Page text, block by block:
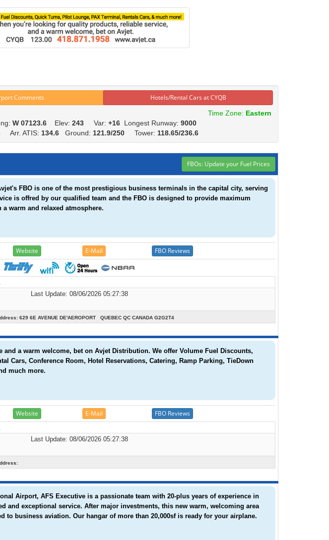
Comments Hotels/Rental Cars at CYQB
Time Zone: Eastern
W 07123.6Elev: 243Var: +16 Longest Runway: 9000
Arr. ATIS: 134.6 Ground: 121.9/250 Tower: 118.65/236.6
FBOs: Update your Fuel Prices
FBO is one of the most prestigious business terminals in the capital city, serving
is offred by our qualified team and the FBO is designed to provide maximum
warm and relaxed atmosphere.
Website E-Mail
Last Update: 08/06/2026 05:27:38
629 6E AVENUE DE'AEROPORT QUEBEC QC CANADA G2G2T4
a warm welcome, bet on Avjet Distribution. We offer Volume Fuel Discounts,
Cars, Conference Room, Hotel Reservations, Catering, Ramp Parking, TieDown
much more.
Website E-Mail
Last Update: 08/06/2026 05:27:38
Airport, AFS Executive is a passionate team with 20-plus years of experience in
and exceptional service. After major investments, this new warm, welcoming area
to business aviation. Our hangar of more than 20,000sf is ready for your airplane.